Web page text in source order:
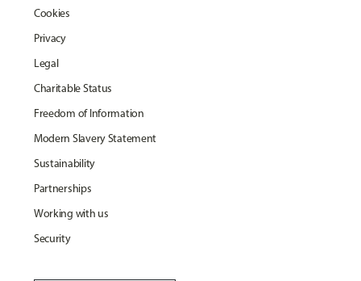
Cookies
Privacy
Legal
Charitable Status
Freedom of Information
Modern Slavery Statement
Sustainability
Partnerships
Working with us
Security